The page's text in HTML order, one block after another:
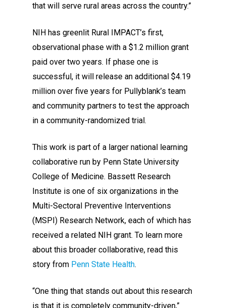
that will serve rural areas across the country.”
NIH has greenlit Rural IMPACT’s first,
observational phase with a $1.2 million grant
paid over two years. If phase one is
successful, it will release an additional $4.19
million over five years for Pullyblank’s team
and community partners to test the approach
in a community-randomized trial.
This work is part of a larger national learning
collaborative run by Penn State University
College of Medicine. Bassett Research
Institute is one of six organizations in the
Multi-Sectoral Preventive Interventions
(MSPI) Research Network, each of which has
received a related NIH grant. To learn more
about this broader collaborative, read this
story from Penn State Health.
“One thing that stands out about this research
is that it is completely community-driven,”